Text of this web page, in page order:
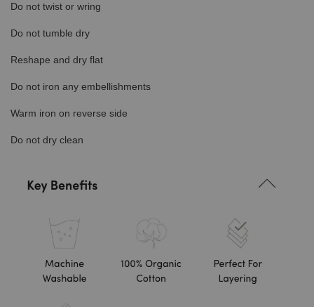
Do not twist or wring
Do not tumble dry
Reshape and dry flat
Do not iron any embellishments
Warm iron on reverse side
Do not dry clean